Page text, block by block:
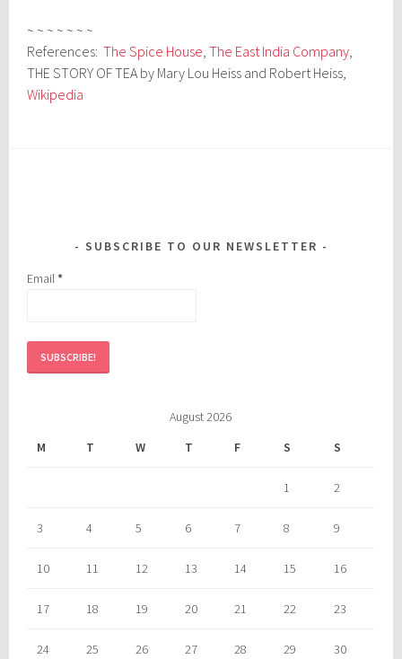
~ ~ ~ ~ ~ ~ ~
References:The Spice House,The East India Company,
THE STORY OF TEA by Mary Lou Heiss and Robert Heiss,
Wikipedia
SUBSCRIBE TO OUR NEWSLETTER
Email*
August 2026
M
T W T F S S
1 2
3 4 5 6 7 8 9
10 11 12 13 14 15 16
17 18 19 20 21 22 23
24 25 26 27 28 29 30